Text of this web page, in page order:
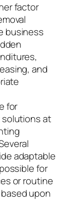
factor
business
and
for
at
adaptable
for
or routine
upon